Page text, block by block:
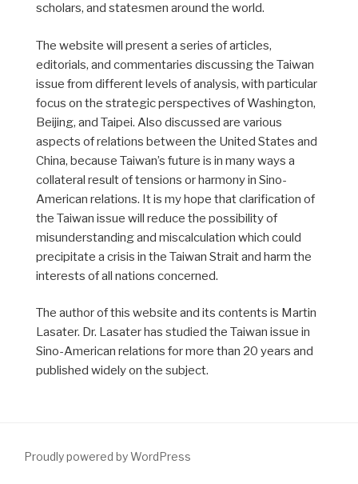
scholars, and statesmen around the world.
The website will present a series of articles,
editorials, and commentaries discussing the Taiwan
issue from different levels of analysis, with particular
focus on the strategic perspectives of Washington,
Beijing, and Taipei. Also discussed are various
aspects of relations between the United States and
China, because Taiwan’s future is in many ways a
collateral result of tensions or harmony in Sino-
American relations. It is my hope that clarification of
the Taiwan issue will reduce the possibility of
misunderstanding and miscalculation which could
precipitate a crisis in the Taiwan Strait and harm the
interests of all nations concerned.
The author of this website and its contents is Martin
Lasater. Dr. Lasater has studied the Taiwan issue in
Sino-American relations for more than 20 years and
published widely on the subject.
Proudly powered by WordPress